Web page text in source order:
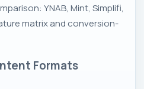
YNAB, Mint, Simplifi,
matrix and conversion-
Formats